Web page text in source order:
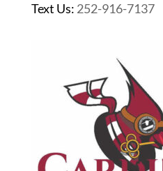
Text Us: 252-916-7137